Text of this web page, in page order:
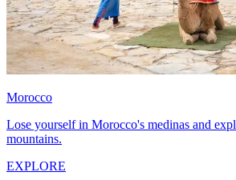
Morocco
Lose yourself in Morocco's medinas and
mountains.
EXPLORE